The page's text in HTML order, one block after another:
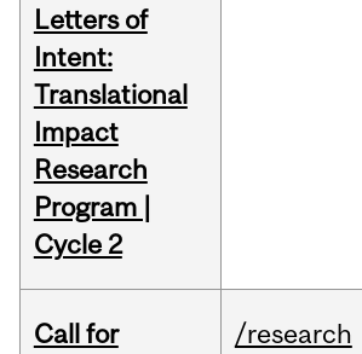
Letters of
Intent:
Translational
Impact
Research
Program |
Cycle 2
Call for
/research